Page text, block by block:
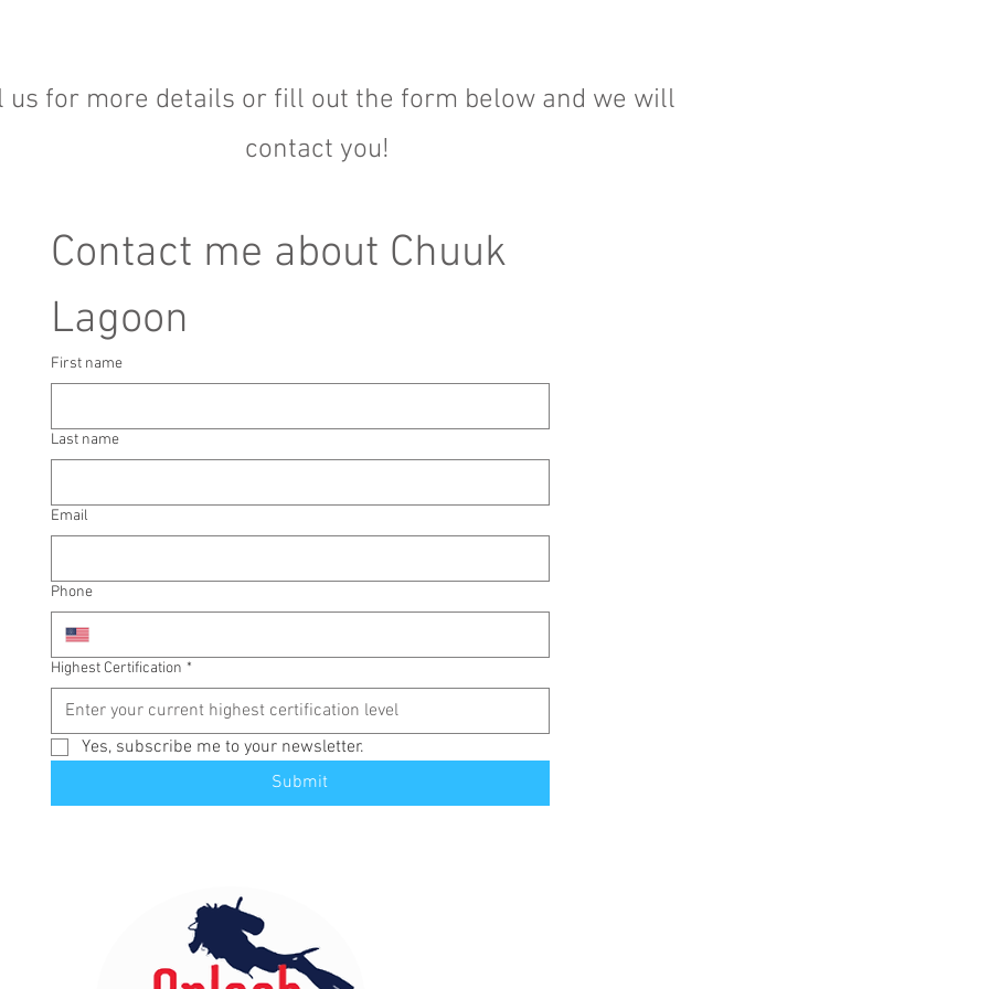
us for more details or fill out the form below and we will
contact you!
Contact me about Chuuk
Lagoon
First name
Last name
Email
Phone
Highest Certification *
Yes, subscribe me to your newsletter.
Submit